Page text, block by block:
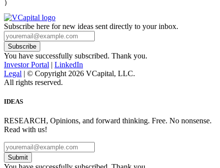
Subscribe here for new ideas sent directly to your inbox.
You have successfully subscribed. Thank you.
Investor Portal | LinkedIn
Legal | © Copyright 2026 VCapital, LLC.
All rights reserved.
IDEAS
RESEARCH, Opinions, and forward thinking. Free. No nonsense.
Read with us!
Submit